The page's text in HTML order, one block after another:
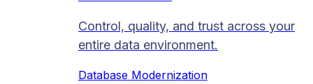
Control, quality, and trust across your
entire data environment.
Database Modernization